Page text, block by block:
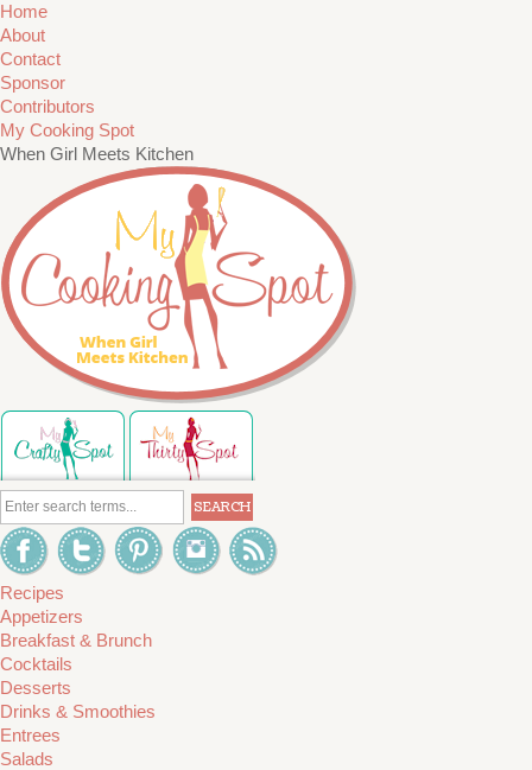
Home
About
Contact
Sponsor
Contributors
My Cooking Spot
When Girl Meets Kitchen
Recipes
Appetizers
Breakfast & Brunch
Cocktails
Desserts
Drinks & Smoothies
Entrees
Salads